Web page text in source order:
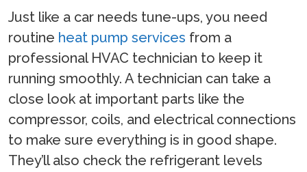
Just like a car needs tune-ups, you need
routine heat pump services from a
professional HVAC technician to keep it
running smoothly. A technician can take a
close look at important parts like the
compressor, coils, and electrical connections
to make sure everything is in good shape.
They’ll also check the refrigerant levels